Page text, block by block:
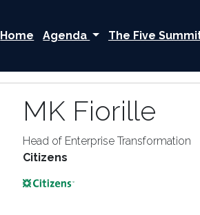
Home Agenda The Five
MK Fiorille
Head of Enterprise Transformation
Citizens